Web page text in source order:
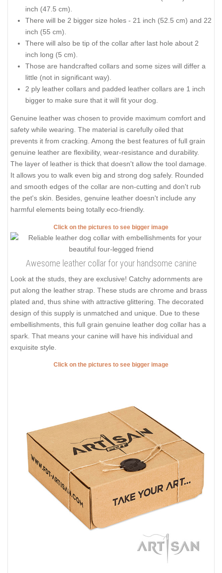
inch (47.5 cm).
There will be 2 bigger size holes - 21 inch (52.5 cm) and 22
inch (55 cm).
There will also be tip of the collar after last hole about 2
inch long (5 cm).
Those are handcrafted collars and some sizes will differ a
little (not in significant way).
2 ply leather collars and padded leather collars are 1 inch
bigger to make sure that it will fit your dog.
Genuine leather was chosen to provide maximum comfort and
safety while wearing. The material is carefully oiled that
prevents it from cracking. Among the best features of full grain
genuine leather are flexibility, wear-resistance and durability.
The layer of leather is thick that doesn't allow the tool damage.
It allows you to walk even big and strong dog safely. Rounded
and smooth edges of the collar are non-cutting and don't rub
the pet's skin. Besides, genuine leather doesn't include any
harmful elements being totally eco-friendly.
Click on the pictures to see bigger image
Awesome leather collar for your handsome canine
Look at the studs, they are exclusive! Catchy adornments are
put along the leather strap. These studs are chrome and brass
plated and, thus shine with attractive glittering. The decorated
design of this supply is unmatched and unique. Due to these
embellishments, this full grain genuine leather dog collar has a
spark. That means your canine will have his individual and
exquisite style.
Click on the pictures to see bigger image